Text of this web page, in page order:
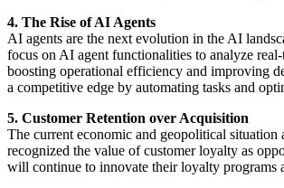
4. The Rise of AI Agents
AI agents are the next evolution in the AI
focus on AI agent functionalities to analyze
boosting operational efficiency and improving
a competitive edge by automating tasks and
5. Customer Retention over Acquisition
The current economic and geopolitical situation
recognized the value of customer loyalty as
will continue to innovate their loyalty programs